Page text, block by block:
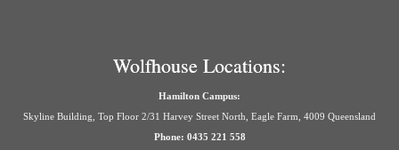
Wolfhouse Locations:
Hamilton Campus:
Skyline Building, Top Floor 2/31 Harvey Street North, Eagle Farm, 4009 Queensland
Phone: 0435 221 558